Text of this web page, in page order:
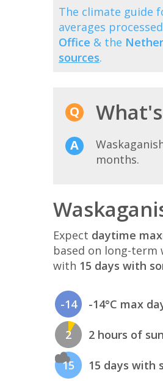
The climate guide
averages
Office & the
sources.
months.
Expect daytime
based on long-term
with 15 days with
-14 -14°C max
2 2 hours of
15 15 days with